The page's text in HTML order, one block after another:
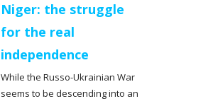
Niger: the struggle
for the real
independence
While the Russo-Ukrainian War
seems to be descending into an